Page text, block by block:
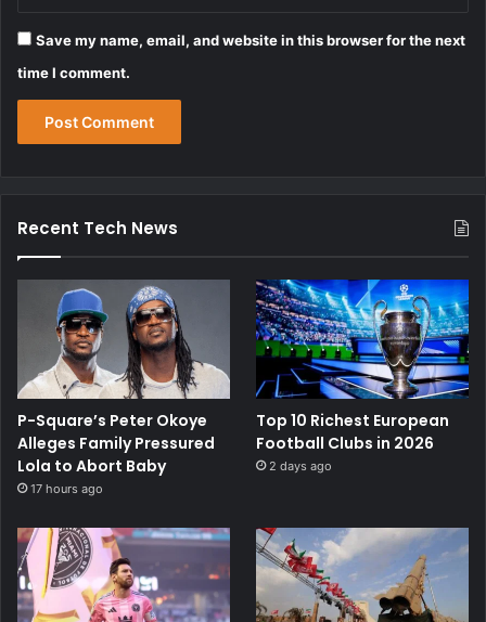
Save my name, email, and website in this browser for the next
time I comment.
Recent Tech News
P-Square’s Peter Okoye
Alleges Family Pressured
Lola to Abort Baby
17 hours ago
Top 10 Richest European
Football Clubs in 2026
2 days ago